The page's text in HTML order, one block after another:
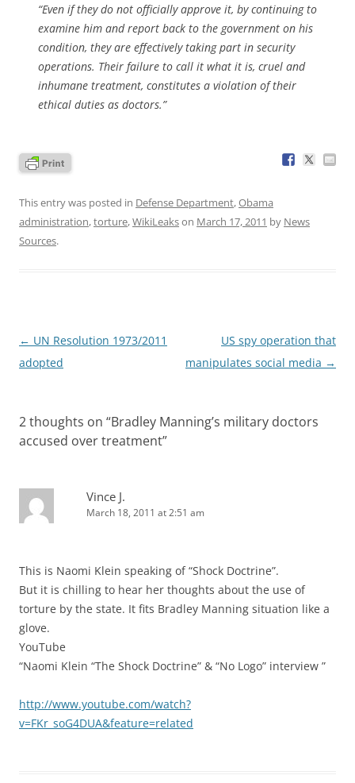
“Even if they do not officially approve it, by continuing to
examine him and report back to the government on his
condition, they are effectively taking part in security
operations. Their failure to call it what it is, cruel and
inhumane treatment, constitutes a violation of their
ethical duties as doctors.”
This entry was posted in Defense Department,Obama
administration,torture,WikiLeakson March 17, 2011 by News
Sources.
Post
navigation
← UN Resolution 1973/2011
adopted
US spy operation that
manipulates social media →
2 thoughts on “Bradley Manning’s military doctors
accused over treatment”
Vince J.
March 18, 2011 at 2:51 am
This is Naomi Klein speaking of “Shock Doctrine”.
But it is chilling to hear her thoughts about the use of
torture by the state. It fits Bradley Manning situation like a
glove.
YouTube
“Naomi Klein “The Shock Doctrine” & “No Logo” interview ”
http://www.youtube.com/watch?
v=FKr_soG4DUA&feature=related